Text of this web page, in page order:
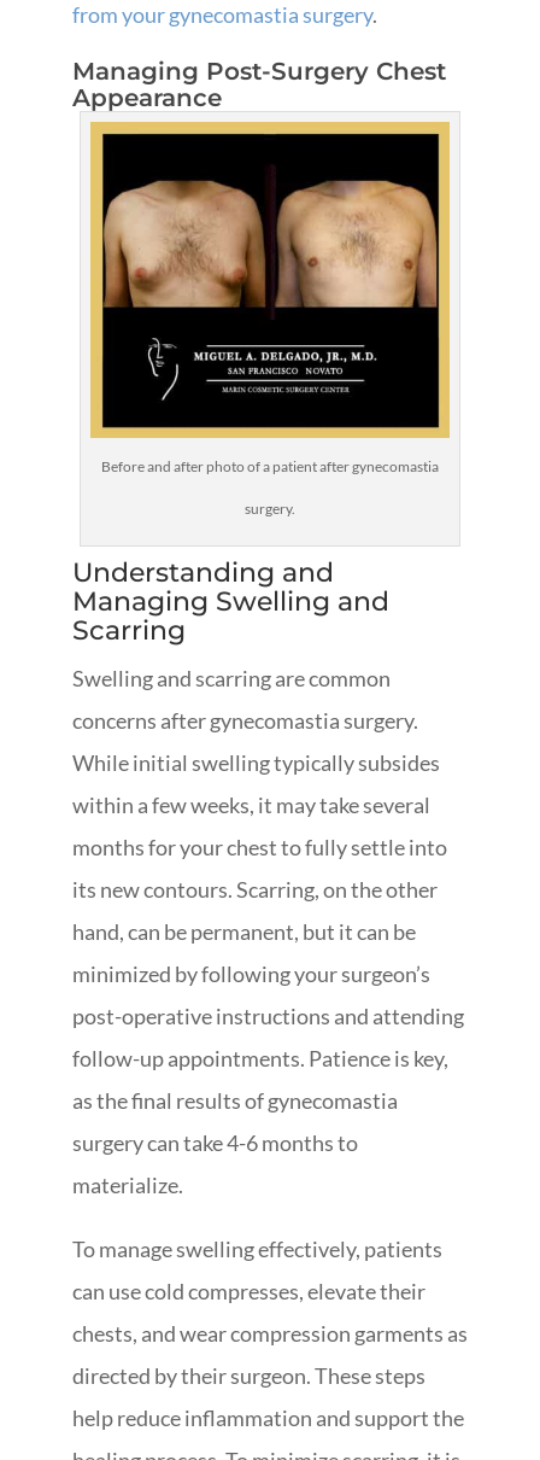
from your gynecomastia surgery.
Managing Post-Surgery Chest
Appearance
Before and after photo of a patient after gynecomastia
surgery.
Understanding and
Managing Swelling and
Scarring
Swelling and scarring are common
concerns after gynecomastia surgery.
While initial swelling typically subsides
within a few weeks, it may take several
months for your chest to fully settle into
its new contours. Scarring, on the other
hand, can be permanent, but it can be
minimized by following your surgeon’s
post-operative instructions and attending
follow-up appointments. Patience is key,
as the final results of gynecomastia
surgery can take 4-6 months to
materialize.
To manage swelling effectively, patients
can use cold compresses, elevate their
chests, and wear compression garments as
directed by their surgeon. These steps
help reduce inflammation and support the